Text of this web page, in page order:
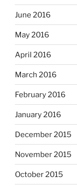
June 2016
May 2016
April 2016
March 2016
February 2016
January 2016
December 2015
November 2015
October 2015